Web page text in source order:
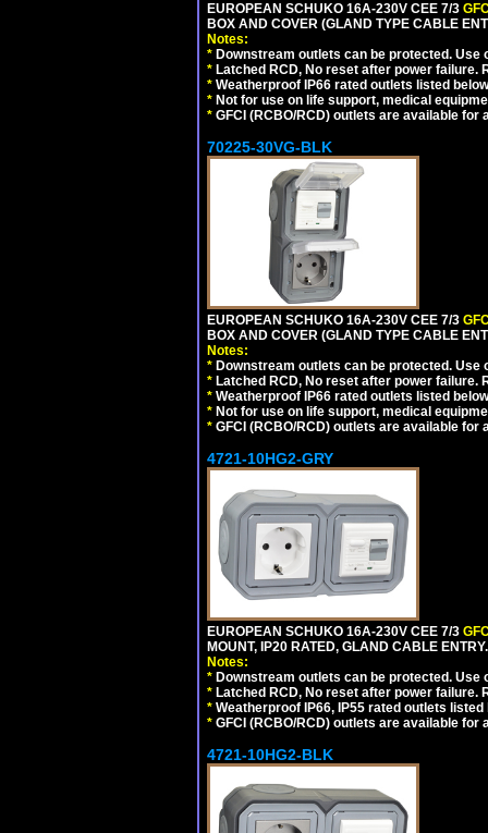
EUROPEAN SCHUKO 16A-230V CEE 7/3
BOX AND COVER (GLAND TYPE CABLE
Notes:
* Downstream outlets can be protected.
* Latched RCD, No reset after power
* Weatherproof IP66 rated outlets listed
* Not for use on life support, medical
* GFCI (RCBO/RCD) outlets are available for
70225-30VG-BLK
EUROPEAN SCHUKO 16A-230V CEE 7/3
BOX AND COVER (GLAND TYPE CABLE
Notes:
* Downstream outlets can be protected.
* Latched RCD, No reset after power
* Weatherproof IP66 rated outlets listed
* Not for use on life support, medical
* GFCI (RCBO/RCD) outlets are available for
4721-10HG2-GRY
EUROPEAN SCHUKO 16A-230V CEE 7/3
MOUNT, IP20 RATED, GLAND CABLE
Notes:
* Downstream outlets can be protected.
* Latched RCD, No reset after power
* Weatherproof IP66, IP55 rated outlets
* GFCI (RCBO/RCD) outlets are available for
4721-10HG2-BLK